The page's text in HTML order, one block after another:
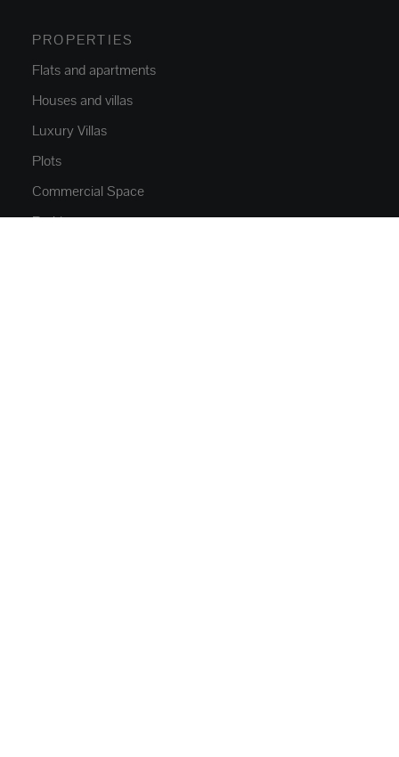
PROPERTIES
Flats and apartments
Houses and villas
Luxury Villas
Plots
Commercial Space
Parkings